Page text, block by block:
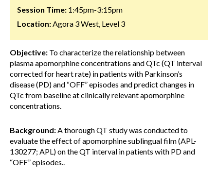
Session Time: 1:45pm-3:15pm
Location:Agora 3 West, Level 3
Objective: To characterize the relationship between
plasma apomorphine concentrations and QTc (QT interval
corrected for heart rate) in patients with Parkinson’s
disease (PD) and “OFF” episodes and predict changes in
QTc from baseline at clinically relevant apomorphine
concentrations.
Background:A thorough QT study was conducted to
evaluate the effect of apomorphine sublingual film (APL-
130277; APL) on the QT interval in patients with PD and
“OFF” episodes..